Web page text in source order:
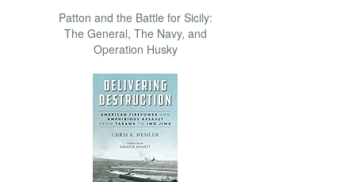
Patton and the Battle for Sicily:
The General, The Navy, and
Operation Husky